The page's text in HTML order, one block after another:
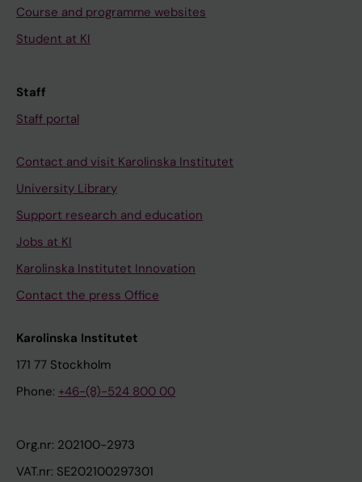
Course and programme websites
Student at KI
Staff
Staff portal
Contact and visit Karolinska Institutet
University Library
Support research and education
Jobs at KI
Karolinska Institutet Innovation
Contact the press Office
Karolinska Institutet
171 77 Stockholm
Phone: +46-(8)-524 800 00
Org.nr: 202100-2973
VAT.nr: SE202100297301